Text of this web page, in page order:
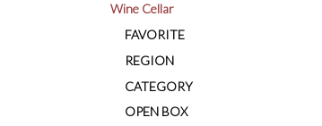
Wine Cellar
FAVORITE
REGION
CATEGORY
OPEN BOX